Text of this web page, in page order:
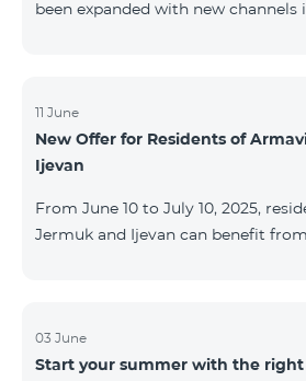
been expanded with new channels
AMEDIA Movies 231 AMEDIA 2 Movies 232 AMEDIA HIT
Movies 233 AMEDIA Premium HD Movies 234 4Y
Movies
11 June
New Offer for Residents of
Ijevan
From June 10 to July 10, 2025,
Jermuk and Ijevan can benefit
the first 6 months with a 12-month
commitment. For full details on the
03 June
Start your summer with the